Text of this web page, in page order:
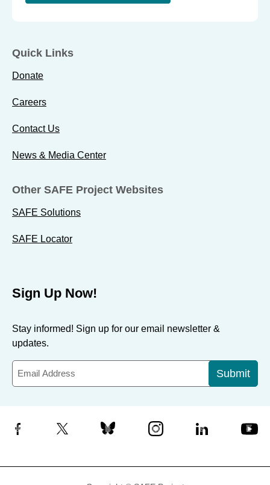
Quick Links
Donate
Careers
Contact Us
News & Media Center
Other SAFE Project Websites
SAFE Solutions
SAFE Locator
Sign Up Now!
Stay informed! Sign up for our email newsletter &
updates.
Submit
Facebook X Bluesky Instagram LinkedIn YouTube